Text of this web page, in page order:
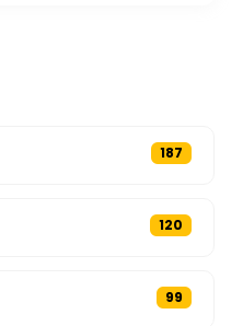
187
120
99